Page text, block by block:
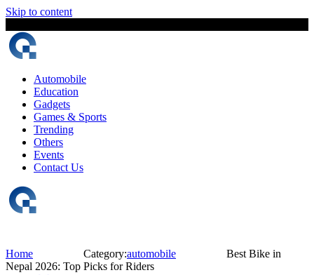
Skip to content
Automobile
Education
Gadgets
Games & Sports
Trending
Others
Events
Contact Us
Home Category:automobile
Best Bike in
Nepal 2026: Top Picks for Riders